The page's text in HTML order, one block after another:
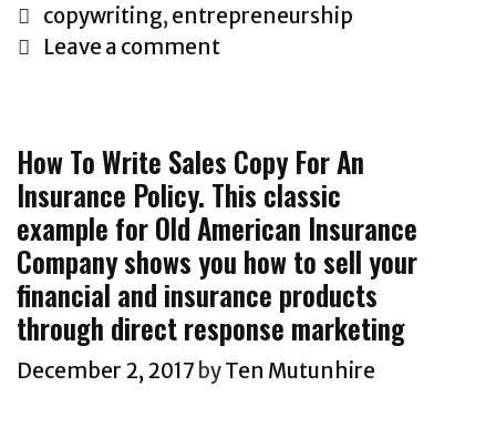
r
R
e
s
p
o
n
s
e
t
o
-
t
a
t
r
i
e
s
T
a
copywriting, entrepreneurship
Leave a comment
How To Write Sales Copy For An
Insurance Policy. This classic
example for Old American Insurance
Company shows you how to sell your
financial and insurance products
through direct response marketing
December 2, 2017 byTen Mutunhire